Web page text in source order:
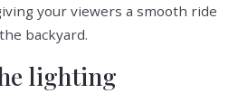
your viewers a smooth ride
backyard.
lighting